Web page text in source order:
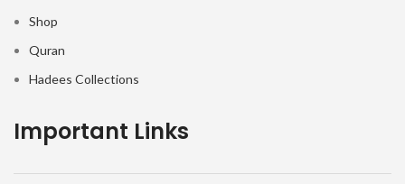
Shop
Quran
Hadees Collections
Important Links